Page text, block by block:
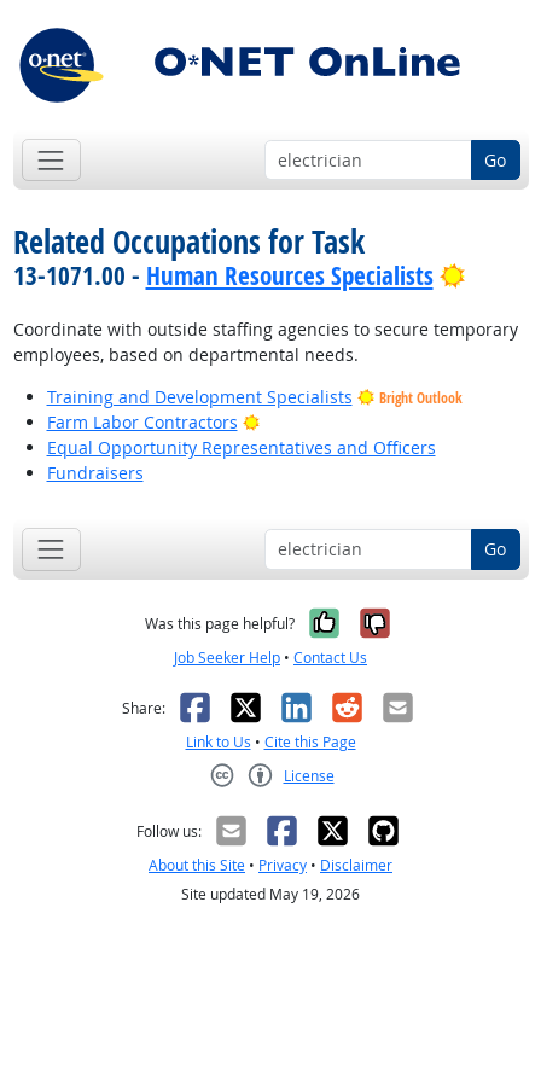
Go
Related Occupations for Task
13-1071.00 - Human Resources Specialists Bright
Coordinate with outside staffing agencies to secure temporary
employees, based on departmental needs.
Training and Development Specialists
Bright Outlook
Farm Labor Contractors
Bright Outlook
Equal Opportunity Representatives and Officers
Fundraisers
Go
Was this page helpful? Yes, it was
No, it was
Job Seeker Help • Contact Us
Share: Facebook
X LinkedIn
RedditEmail
Link to Us • Cite this Page
License
Follow us:
About this Site • Privacy • Disclaimer
Site updated May 19, 2026